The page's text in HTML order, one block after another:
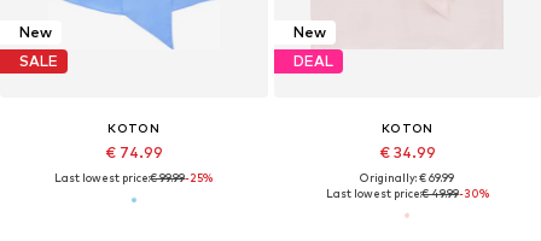
New
SALE
KOTON
€ 74.99
Last lowest price:€ 99.99-25%
New
DEAL
KOTON
€ 34.99
Originally: € 69.99
Last lowest price:€ 49.99-30%